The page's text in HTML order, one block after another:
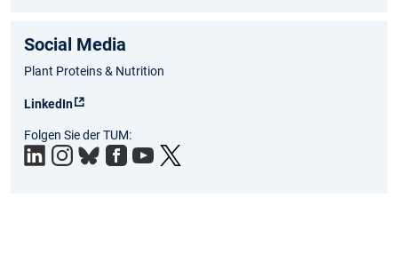
Social Media
Plant Proteins & Nutrition
LinkedIn
Folgen Sie der TUM: